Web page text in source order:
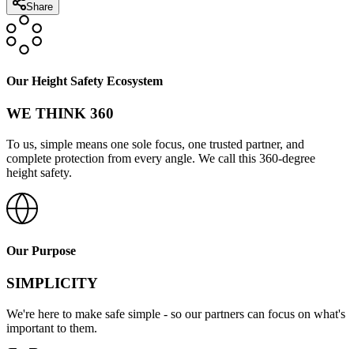
Share
Our Height Safety Ecosystem
WE THINK 360
To us, simple means one sole focus, one trusted partner, and
complete protection from every angle. We call this 360-degree
height safety.
Our Purpose
SIMPLICITY
We're here to make safe simple - so our partners can focus on what's
important to them.